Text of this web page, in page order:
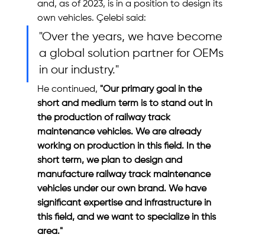
and, as of 2023, is in a position to design its
own vehicles. Çelebi said:
"Over the years, we have become
a global solution partner for OEMs
in our industry."
He continued, "Our primary goal in the
short and medium term is to stand out in
the production of railway track
maintenance vehicles. We are already
working on production in this field. In the
short term, we plan to design and
manufacture railway track maintenance
vehicles under our own brand. We have
significant expertise and infrastructure in
this field, and we want to specialize in this
area."